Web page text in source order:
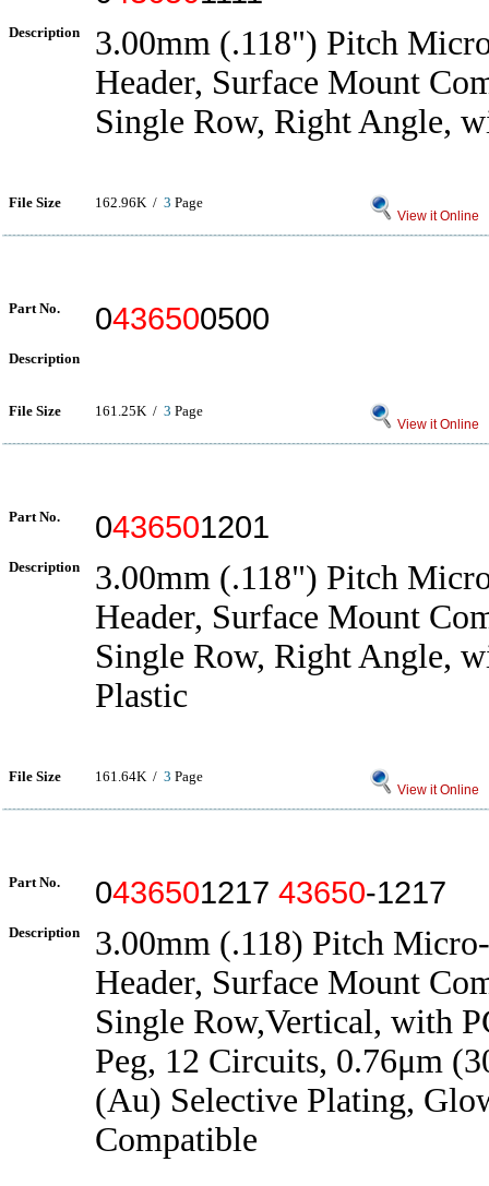
Description
3.00mm (.118") Pitch
Header, Surface Mount
Single Row, Right Angle,
File Size 162.96K / 3 Page
View it Online
Part No. 0436500500
Description
File Size 161.25K / 3 Page
View it Online
Part No. 0436501201
Description
3.00mm (.118") Pitch
Header, Surface Mount
Single Row, Right Angle,
Plastic
File Size 161.64K / 3 Page
View it Online
Part No. 0436501217 43650-1217
Description
3.00mm (.118) Pitch
Header, Surface Mount
Single Row,Vertical, with
Peg, 12 Circuits, 0.76μm
(Au) Selective Plating,
Compatible